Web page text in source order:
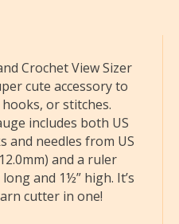
Crochet View Sizer
cute accessory to
or stitches.
includes both US
and needles from US
and a ruler
and 1½” high. It’s
cutter in one!